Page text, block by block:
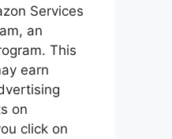
Services
an
This
earn
on
click on